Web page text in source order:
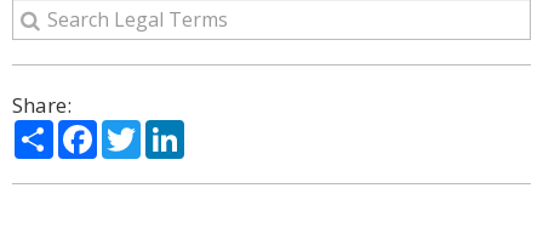
Share:
ShareFacebook
Twitter